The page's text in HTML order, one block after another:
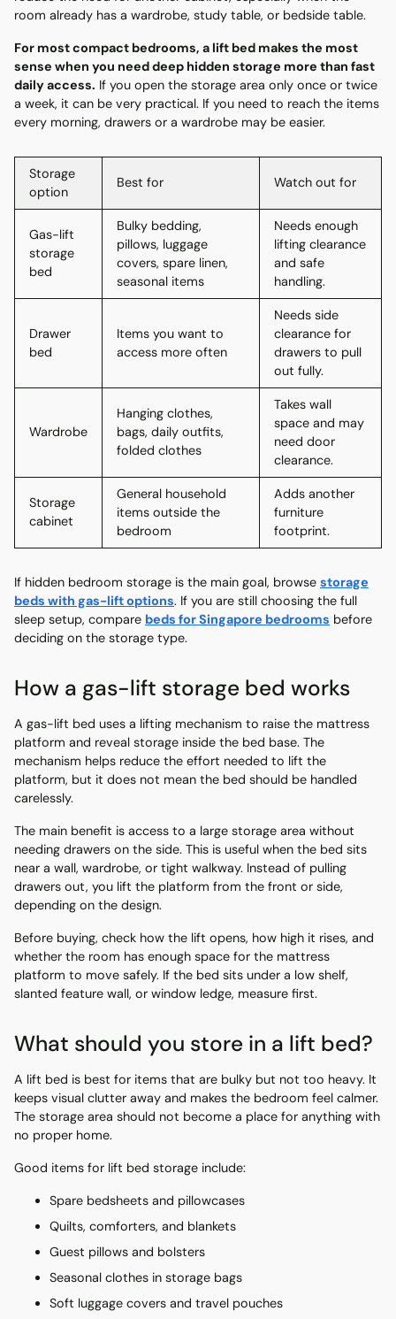
room already has a wardrobe, study table, or bedside table.
For most compact bedrooms, a lift bed makes the most
sense when you need deep hidden storage more than fast
daily access. If you open the storage area only once or twice
a week, it can be very practical. If you need to reach the items
every morning, drawers or a wardrobe may be easier.
Storage
option
Best for Watch out for
Gas-lift
storage
bed
Bulky bedding,
pillows, luggage
covers, spare linen,
seasonal items
Needs enough
lifting clearance
and safe
handling.
Drawer
bed
Items you want to
access more often
Needs side
clearance for
drawers to pull
out fully.
Wardrobe
Hanging clothes,
bags, daily outfits,
folded clothes
Takes wall
space and may
need door
clearance.
Storage
cabinet
General household
items outside the
bedroom
Adds another
furniture
footprint.
If hidden bedroom storage is the main goal, browse storage
beds with gas-lift options. If you are still choosing the full
sleep setup, compare beds for Singapore bedrooms before
deciding on the storage type.
How a gas-lift storage bed works
A gas-lift bed uses a lifting mechanism to raise the mattress
platform and reveal storage inside the bed base. The
mechanism helps reduce the effort needed to lift the
platform, but it does not mean the bed should be handled
carelessly.
The main benefit is access to a large storage area without
needing drawers on the side. This is useful when the bed sits
near a wall, wardrobe, or tight walkway. Instead of pulling
drawers out, you lift the platform from the front or side,
depending on the design.
Before buying, check how the lift opens, how high it rises, and
whether the room has enough space for the mattress
platform to move safely. If the bed sits under a low shelf,
slanted feature wall, or window ledge, measure first.
What should you store in a lift bed?
A lift bed is best for items that are bulky but not too heavy. It
keeps visual clutter away and makes the bedroom feel calmer.
The storage area should not become a place for anything with
no proper home.
Good items for lift bed storage include:
Spare bedsheets and pillowcases
Quilts, comforters, and blankets
Guest pillows and bolsters
Seasonal clothes in storage bags
Soft luggage covers and travel pouches